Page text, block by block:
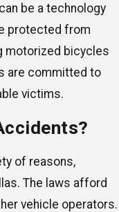
be a technology
protected from
motorized bicycles
are committed to
victims.
of reasons,
The laws afford
vehicle operators.